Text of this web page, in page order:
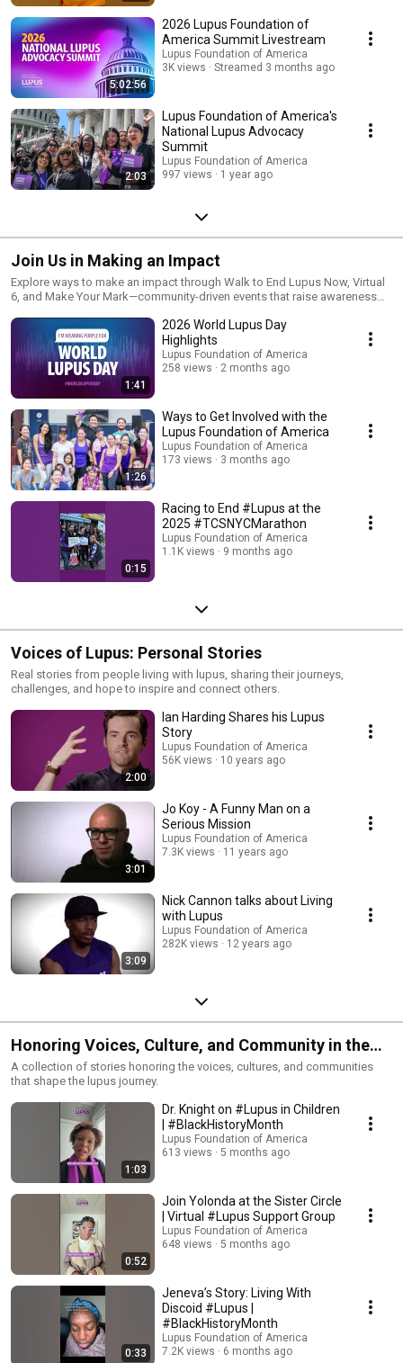
5:02:56
2026 Lupus Foundation of
America Summit Livestream
Lupus Foundation of America
3K views
Streamed 3 months ago
2:03
Lupus Foundation of America's
National Lupus Advocacy
Summit
Lupus Foundation of America
997 views
1 year ago
Join Us in Making an Impact
Explore ways to make an impact through Walk to End Lupus Now, Virtual
6, and Make Your Mark—community-driven events that raise awareness
1:41
2026 World Lupus Day
Highlights
Lupus Foundation of America
258 views
2 months ago
1:26
Ways to Get Involved with the
Lupus Foundation of America
Lupus Foundation of America
173 views
3 months ago
0:15
Racing to End #Lupus at the
2025 #TCSNYCMarathon
Lupus Foundation of America
1.1K views
9 months ago
Voices of Lupus: Personal Stories
Real stories from people living with lupus, sharing their journeys,
challenges, and hope to inspire and connect others.
2:00
Ian Harding Shares his Lupus
Story
Lupus Foundation of America
56K views
10 years ago
3:01
Jo Koy - A Funny Man on a
Serious Mission
Lupus Foundation of America
7.3K views
11 years ago
3:09
Nick Cannon talks about Living
with Lupus
Lupus Foundation of America
282K views
12 years ago
Honoring Voices, Culture, and Community in the
Lupus Journey
A collection of stories honoring the voices, cultures, and communities
that shape the lupus journey.
1:03
Dr. Knight on #Lupus in Children
| #BlackHistoryMonth
Lupus Foundation of America
613 views
5 months ago
0:52
Join Yolonda at the Sister Circle
| Virtual #Lupus Support Group
Lupus Foundation of America
648 views
5 months ago
0:33
Jeneva’s Story: Living With
Discoid #Lupus |
#BlackHistoryMonth
Lupus Foundation of America
7.2K views
6 months ago